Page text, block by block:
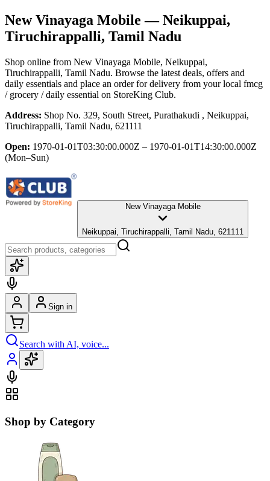
New Vinayaga Mobile — Neikuppai,
Tiruchirappalli, Tamil Nadu
Shop online from New Vinayaga Mobile, Neikuppai,
Tiruchirappalli, Tamil Nadu. Browse the latest deals, offers and
daily essentials and place an order for delivery from your local fmcg
/ grocery / daily essential on StoreKing Club.
Address: Shop No. 329, South Street, Purathakudi , Neikuppai,
Tiruchirappalli, Tamil Nadu, 621111
Open: 1970-01-01T03:30:00.000Z – 1970-01-01T14:30:00.000Z
(Mon–Sun)
New Vinayaga Mobile
Neikuppai, Tiruchirappalli, Tamil Nadu, 621111
Sign in
Search with AI, voice...
Shop by Category